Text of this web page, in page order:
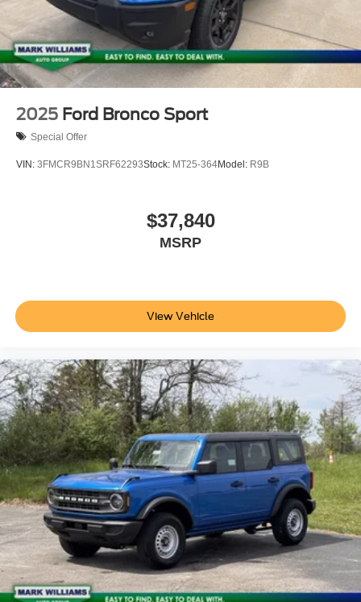
2025 Ford Bronco Sport
Special Offer
VIN: 3FMCR9BN1SRF62293Stock: MT25-364Model: R9B
$37,840
MSRP
View Vehicle